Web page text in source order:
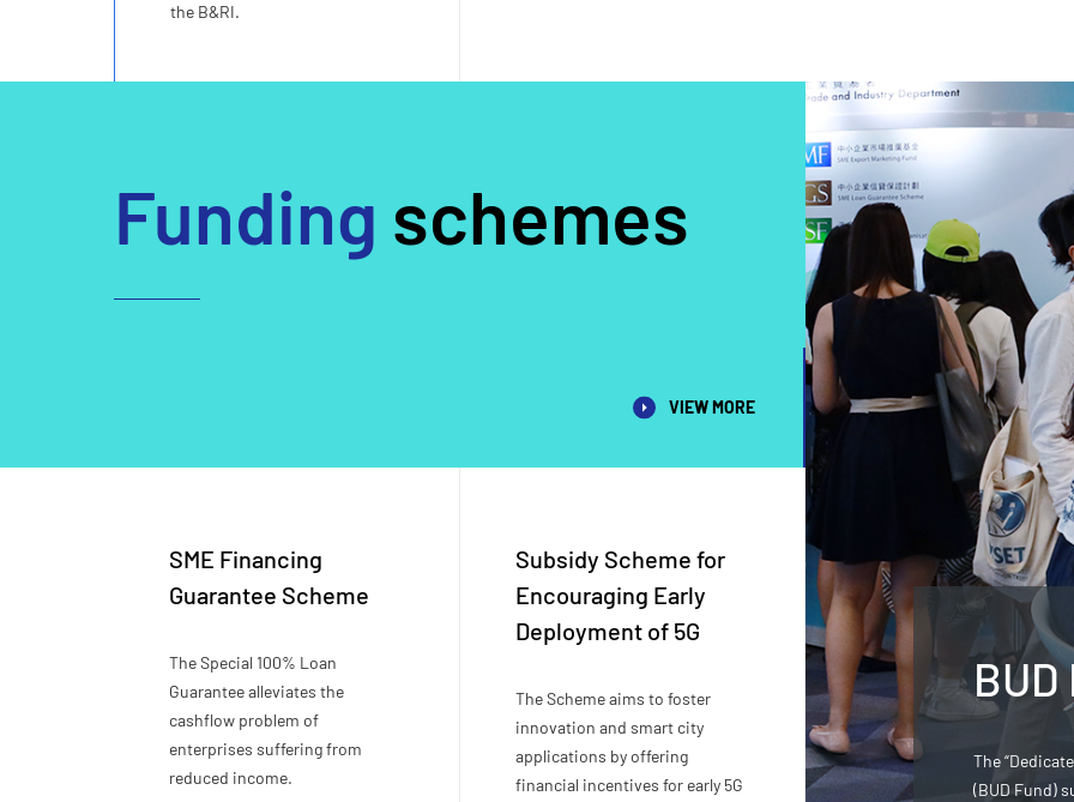
the B&RI.
Funding schemes
VIEW MORE
SME Financing
Guarantee Scheme
The Special 100% Loan
Guarantee alleviates the
cashflow problem of
enterprises suffering from
reduced income.
Subsidy Scheme for
Encouraging Early
Deployment of 5G
The Scheme aims to foster
innovation and smart city
applications by offering
financial incentives for early 5G
The
(BUD Fund)